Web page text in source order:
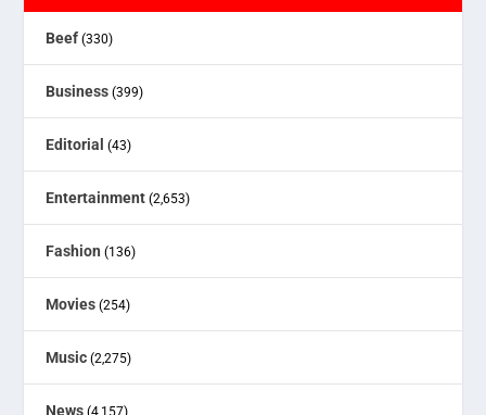
Beef (330)
Business (399)
Editorial (43)
Entertainment (2,653)
Fashion (136)
Movies (254)
Music (2,275)
News (4,157)